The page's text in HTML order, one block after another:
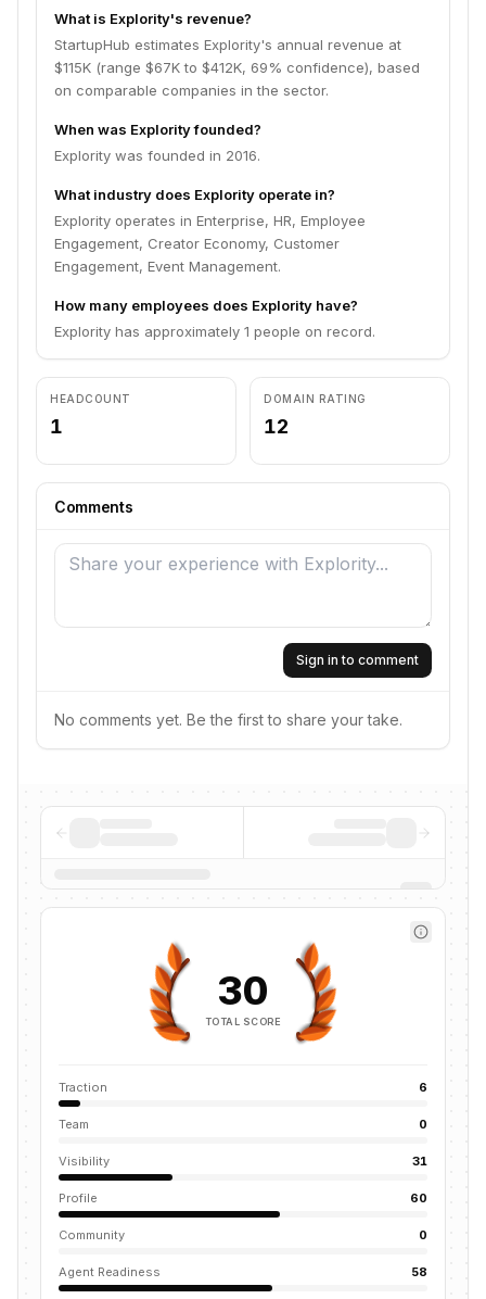
What is Explority's revenue?
StartupHub estimates Explority's annual revenue at
$115K (range $67K to $412K, 69% confidence), based
on comparable companies in the sector.
When was Explority founded?
Explority was founded in 2016.
What industry does Explority operate in?
Explority operates in Enterprise, HR, Employee
Engagement, Creator Economy, Customer
Engagement, Event Management.
How many employees does Explority have?
Explority has approximately 1 people on record.
HEADCOUNT
1
DOMAIN RATING
12
Comments
Sign in to comment
No comments yet. Be the first to share your take.
30
TOTAL SCORE
Traction 6
Team 0
Visibility 31
Profile 60
Community 0
Agent Readiness 58